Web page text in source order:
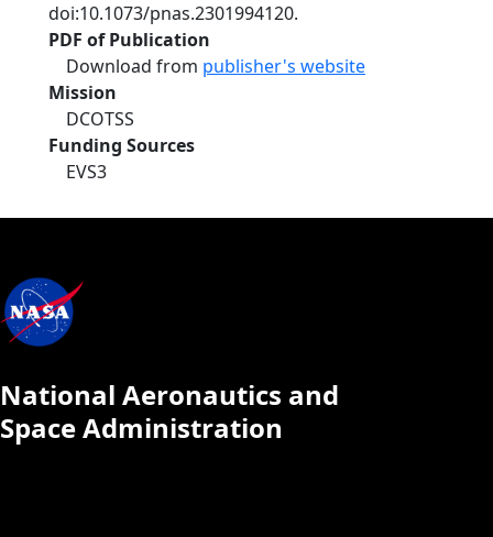
doi:10.1073/pnas.2301994120.
PDF of Publication
Download from publisher's website
Mission
DCOTSS
Funding Sources
EVS3
National Aeronautics and
Space Administration